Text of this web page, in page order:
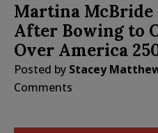
Martina McBride
After Bowing to
Over America
Posted by Stacey
Comments